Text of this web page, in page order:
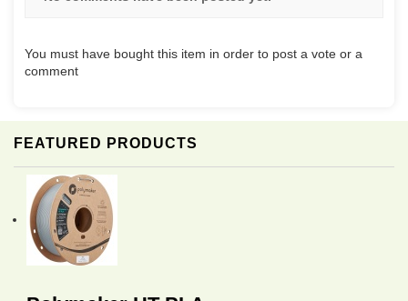
FEATURED PRODUCTS
You must have bought this item in order to post a vote or a
comment